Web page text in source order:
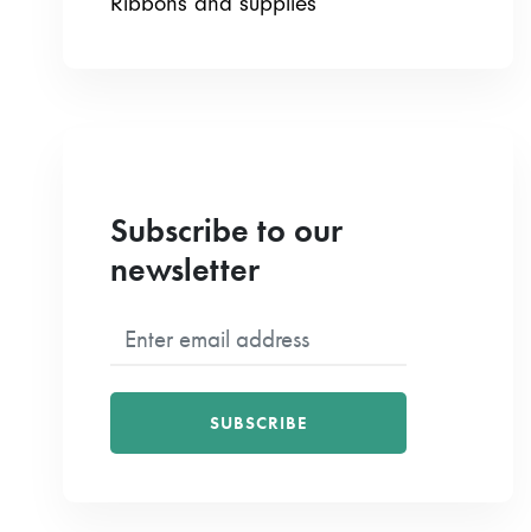
Subscribe to our
newsletter
SUBSCRIBE